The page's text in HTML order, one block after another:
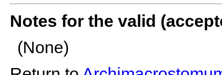
Notes for the valid
(None)